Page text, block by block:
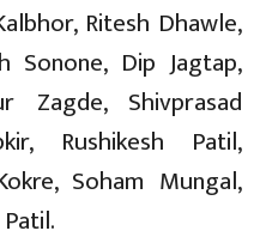
Ritesh Dhawle,
Sonone, Dip Jagtap,
Zagde, Shivprasad
Rushikesh Patil,
Soham Mungal,